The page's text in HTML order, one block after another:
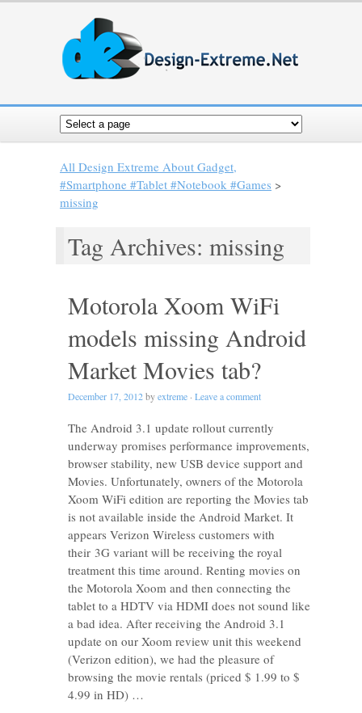
All Design Extreme About Gadget,
#Smartphone #Tablet #Notebook #Games >
missing
Tag Archives: missing
Motorola Xoom WiFi
models missing Android
Market Movies tab?
December 17, 2012byextreme · Leave a comment
The Android 3.1 update rollout currently
underway promises performance improvements,
browser stability, new USB device support and
Movies. Unfortunately, owners of the Motorola
Xoom WiFi edition are reporting the Movies tab
is not available inside the Android Market. It
appears Verizon Wireless customers with
their 3G variant will be receiving the royal
treatment this time around. Renting movies on
the Motorola Xoom and then connecting the
tablet to a HDTV via HDMI does not sound like
a bad idea. After receiving the Android 3.1
update on our Xoom review unit this weekend
(Verizon edition), we had the pleasure of
browsing the movie rentals (priced $ 1.99 to $
4.99 in HD) …